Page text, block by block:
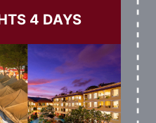
4 DAYS